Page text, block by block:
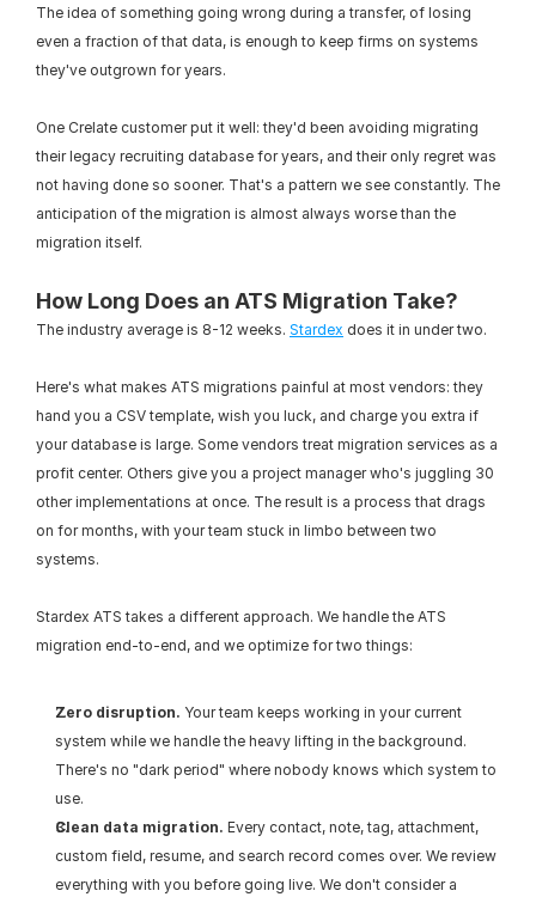
The idea of something going wrong during a transfer, of losing
even a fraction of that data, is enough to keep firms on systems
they've outgrown for years.
One Crelate customer put it well: they'd been avoiding migrating
their legacy recruiting database for years, and their only regret was
not having done so sooner. That's a pattern we see constantly. The
anticipation of the migration is almost always worse than the
migration itself.
How Long Does an ATS Migration Take?
The industry average is 8-12 weeks. Stardex does it in under two.
Here's what makes ATS migrations painful at most vendors: they
hand you a CSV template, wish you luck, and charge you extra if
your database is large. Some vendors treat migration services as a
profit center. Others give you a project manager who's juggling 30
other implementations at once. The result is a process that drags
on for months, with your team stuck in limbo between two
systems.
Stardex ATS takes a different approach. We handle the ATS
migration end-to-end, and we optimize for two things:
Zero disruption. Your team keeps working in your current
system while we handle the heavy lifting in the background.
There's no "dark period" where nobody knows which system to
use.
Clean data migration. Every contact, note, tag, attachment,
custom field, resume, and search record comes over. We review
everything with you before going live. We don't consider a